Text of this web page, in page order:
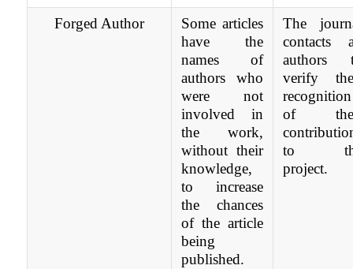
Forged Author
Some articles
have the
names of
authors who
were not
involved in
the work,
without their
knowledge,
to increase
the chances
of the article
being
published.
The
contacts
authors
verify
recognition
of
to
project.